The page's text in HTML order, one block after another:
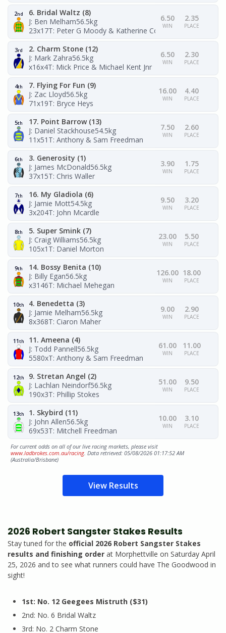
2nd
6. Bridal Waltz (8)
J: Ben Melham56.5kg
23x17T: Peter G Moody & Katherine Coleman
6.50
WIN
2.35
PLACE
3rd
2. Charm Stone (12)
J: Mark Zahra56.5kg
x16x4T: Mick Price & Michael Kent Jnr
6.50
WIN
2.30
PLACE
4th
7. Flying For Fun (9)
J: Zac Lloyd56.5kg
71x19T: Bryce Heys
16.00
WIN
4.40
PLACE
5th
17. Point Barrow (13)
J: Daniel Stackhouse54.5kg
11x51 T: Anthony & Sam Freedman
7.50
WIN
2.60
PLACE
6th
3. Generosity (1)
J: James McDonald56.5kg
37x15T: Chris Waller
3.90
WIN
1.75
PLACE
7th
16. My Gladiola (6)
J: Jamie Mott54.5kg
3x204T: John Mcardle
9.50
WIN
3.20
PLACE
8th
5. Super Smink (7)
J: Craig Williams56.5kg
105x1 T: Daniel Morton
23.00
WIN
5.50
PLACE
9th
14. Bossy Benita (10)
J: Billy Egan56.5kg
x3146T: Michael Mehegan
126.00
WIN
18.00
PLACE
10th
4. Benedetta (3)
J: Jamie Melham56.5kg
8x368T: Ciaron Maher
9.00
WIN
2.90
PLACE
11th
11. Ameena (4)
J: Todd Pannell56.5kg
5580xT: Anthony & Sam Freedman
61.00
WIN
11.00
PLACE
12th
9. Stretan Angel (2)
J: Lachlan Neindorf56.5kg
190x3T: Phillip Stokes
51.00
WIN
9.50
PLACE
13th
1. Skybird (11)
J: John Allen56.5kg
69x53T: Mitchell Freedman
10.00
WIN
3.10
PLACE
For current odds on all of our live racing markets, please visit
www.ladbrokes.com.au/racing. Data retrieved: 05/08/2026 01:17:52 AM
(Australia/Brisbane)
View Results
2026 Robert Sangster Stakes Results
Stay tuned for the official 2026 Robert Sangster Stakes
results and finishing order at Morphettville on Saturday April
25, 2026 and to see what runners could have The Goodwood in
sight!
1st: No. 12 Geegees Mistruth ($31)
2nd: No. 6 Bridal Waltz
3rd: No. 2 Charm Stone